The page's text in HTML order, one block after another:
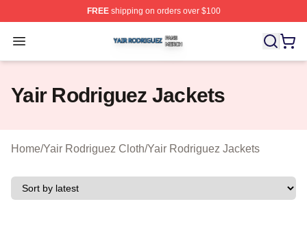
FREEshipping on orders over $100
Open menu
Yair Rodriguez Shop ⚡️ Officially Licensed Yair
Yair Rodriguez Jackets
Home/Yair Rodriguez Cloth/Yair Rodriguez Jackets